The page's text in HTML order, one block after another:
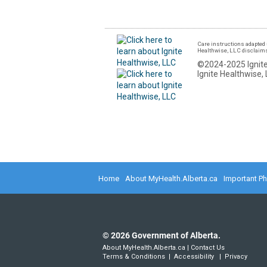
Care instructions
Healthwise, LLC
©2024-2025 Ignite
Ignite Healthwise,
Home About MyHealth.Alberta.ca Important
©2026Government of Alberta.
About MyHealth.Alberta.ca | Contact Us
Terms & Conditions | Accessibility | Privacy